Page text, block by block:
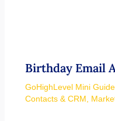
Birthday Email
GoHighLevel Mini
Contacts & CRM